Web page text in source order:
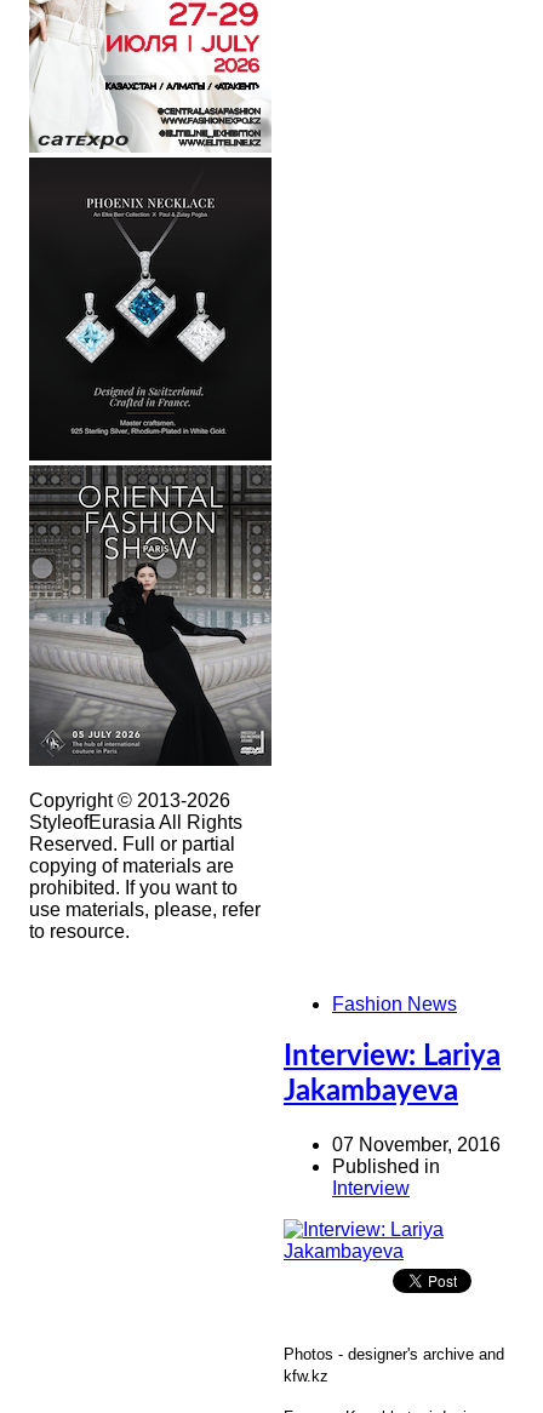
Copyright © 2013-2026
StyleofEurasia All Rights
Reserved. Full or partial
copying of materials are
prohibited. If you want to
use materials, please, refer
to resource.
Fashion News
Interview: Lariya
Jakambayeva
07 November, 2016
Published in
Interview
Photos - designer's archive and
kfw.kz